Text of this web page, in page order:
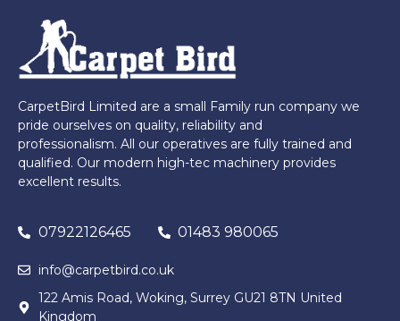
CarpetBird Limited are a small Family run company we
pride ourselves on quality, reliability and
professionalism. All our operatives are fully trained and
qualified. Our modern high-tec machinery provides
excellent results.
07922126465 01483 980065
info@carpetbird.co.uk
122 Amis Road, Woking, Surrey GU21 8TN United
Kingdom